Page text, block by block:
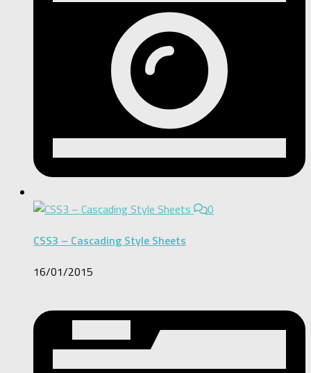
0
CSS3 – Cascading Style Sheets
16/01/2015